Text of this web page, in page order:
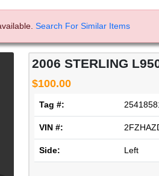
Search For Similar Items
2006 STERLING
$100.00
Tag #:
VIN #:
Side: Left